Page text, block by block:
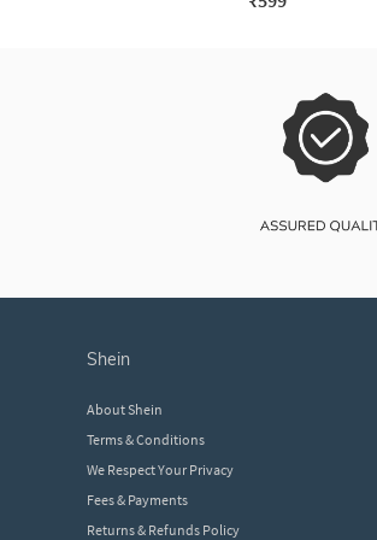
shein
About Shein
Terms & Conditions
We Respect Your Privacy
Fees & Payments
Returns & Refunds Policy